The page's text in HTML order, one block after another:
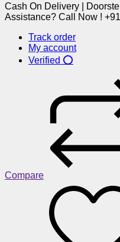
Cash On Delivery |
Assistance? Call Now !
Track order
My account
Verified ⭕
Compare